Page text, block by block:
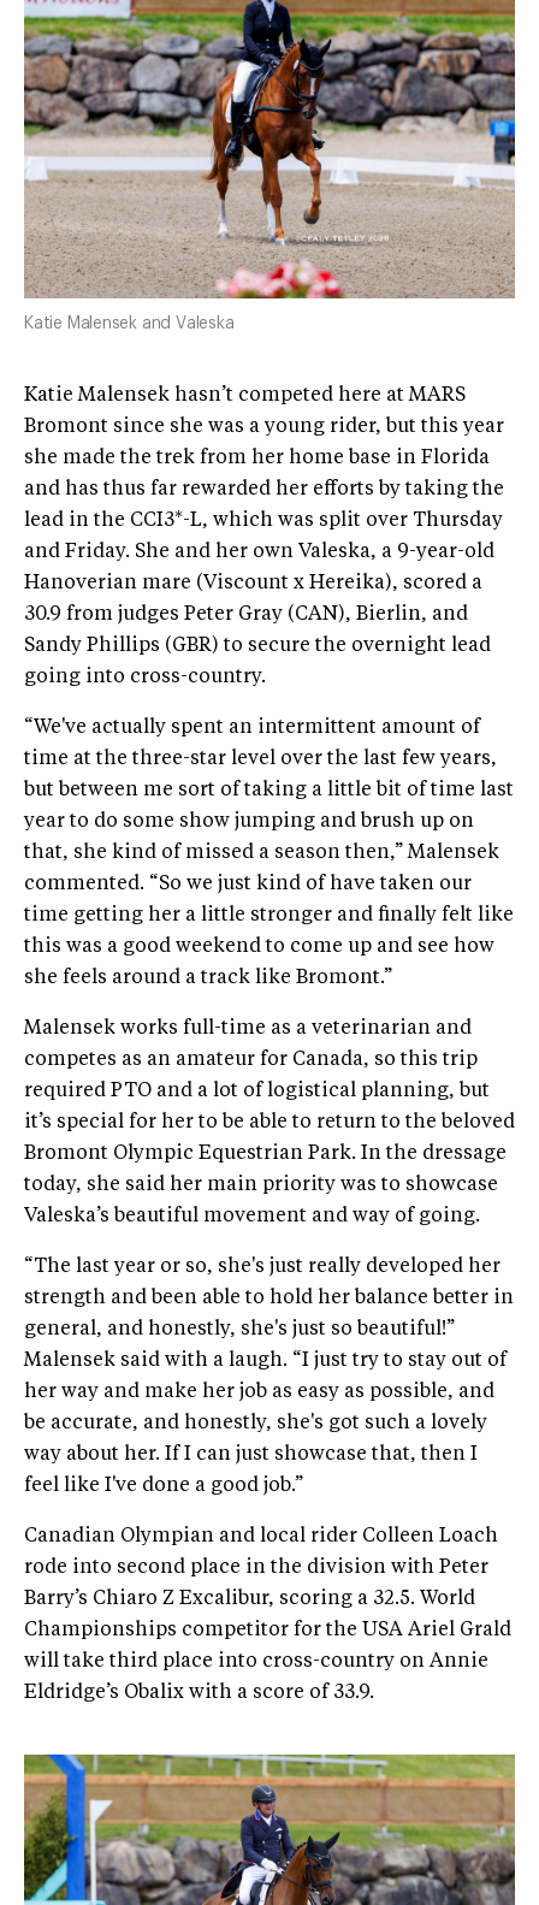
Katie Malensek and Valeska
Katie Malensek hasn’t competed here at MARS
Bromont since she was a young rider, but this year
she made the trek from her home base in Florida
and has thus far rewarded her efforts by taking the
lead in the CCI3*-L, which was split over Thursday
and Friday. She and her own Valeska, a 9-year-old
Hanoverian mare (Viscount x Hereika), scored a
30.9 from judges Peter Gray (CAN), Bierlin, and
Sandy Phillips (GBR) to secure the overnight lead
going into cross-country.
“We've actually spent an intermittent amount of
time at the three-star level over the last few years,
but between me sort of taking a little bit of time last
year to do some show jumping and brush up on
that, she kind of missed a season then,” Malensek
commented. “So we just kind of have taken our
time getting her a little stronger and finally felt like
this was a good weekend to come up and see how
she feels around a track like Bromont.”
Malensek works full-time as a veterinarian and
competes as an amateur for Canada, so this trip
required PTO and a lot of logistical planning, but
it’s special for her to be able to return to the beloved
Bromont Olympic Equestrian Park. In the dressage
today, she said her main priority was to showcase
Valeska’s beautiful movement and way of going.
“The last year or so, she's just really developed her
strength and been able to hold her balance better in
general, and honestly, she's just so beautiful!”
Malensek said with a laugh. “I just try to stay out of
her way and make her job as easy as possible, and
be accurate, and honestly, she's got such a lovely
way about her. If I can just showcase that, then I
feel like I've done a good job.”
Canadian Olympian and local rider Colleen Loach
rode into second place in the division with Peter
Barry’s Chiaro Z Excalibur, scoring a 32.5. World
Championships competitor for the USA Ariel Grald
will take third place into cross-country on Annie
Eldridge’s Obalix with a score of 33.9.